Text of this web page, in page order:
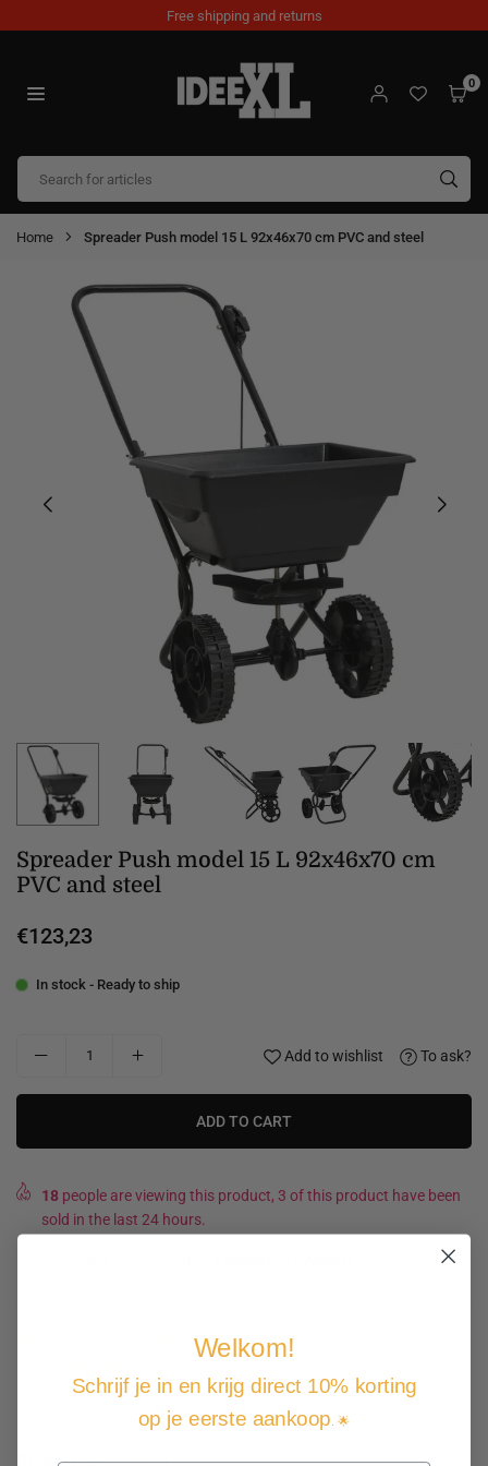
to
Free shipping and returns
IDEEXL.COM
0
Home Spreader Push model 15 L 92x46x70 cm PVC and steel
Spreader Push model 15 L 92x46x70 cm
PVC and steel
Regular
€123,23
In stock - Ready to ship
Add to wishlist To ask?
ADD TO CART
18 people are viewing this product, 3 of this product have been
sold in the last 24 hours.
Not good, money back guarantee
Pay how you want
Product description
Welkom!
Schrijf je in en krijg direct 10% korting
op je eerste aankoop. 🌟